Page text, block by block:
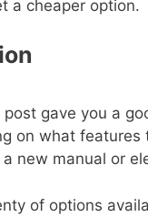
a cheaper option.
gave you a
on what features
new manual or
of options